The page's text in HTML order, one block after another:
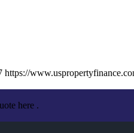
https://
here .